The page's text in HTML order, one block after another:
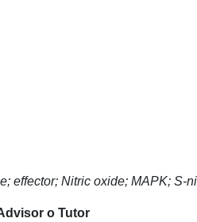
effector; Nitric oxide; MAPK; S-
o Tutor